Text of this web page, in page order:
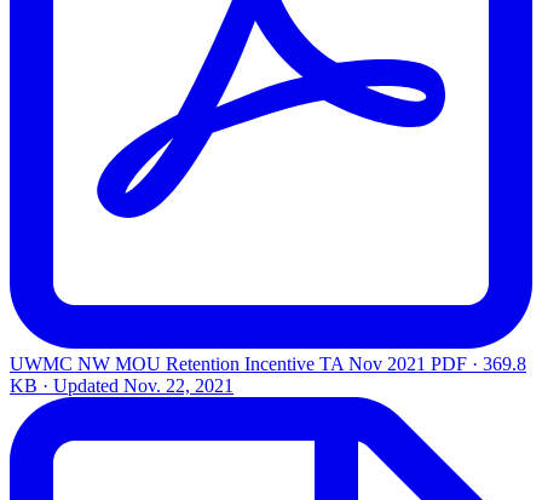
UWMC NW MOU Retention Incentive TA Nov 2021 PDF · 369.8
KB · Updated Nov. 22, 2021